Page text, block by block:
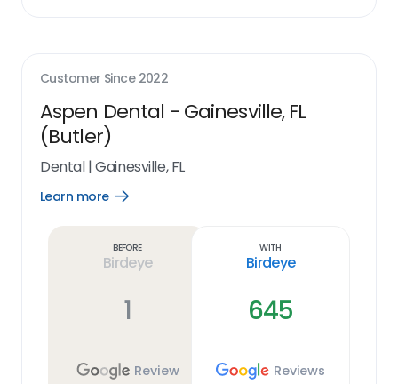
Customer Since 2022
Aspen Dental - Gainesville, FL
(Butler)
Dental|Gainesville, FL
Learn more
Open
Before
Birdeye
1
Review
With
Birdeye
645
Reviews